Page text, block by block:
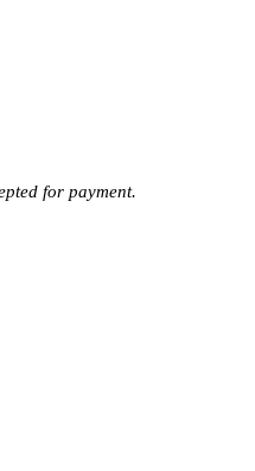
for payment.